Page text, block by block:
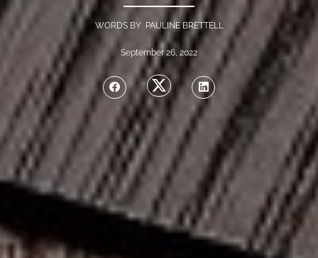
WORDS BY PAULINE BRETTELL
September 26, 2022